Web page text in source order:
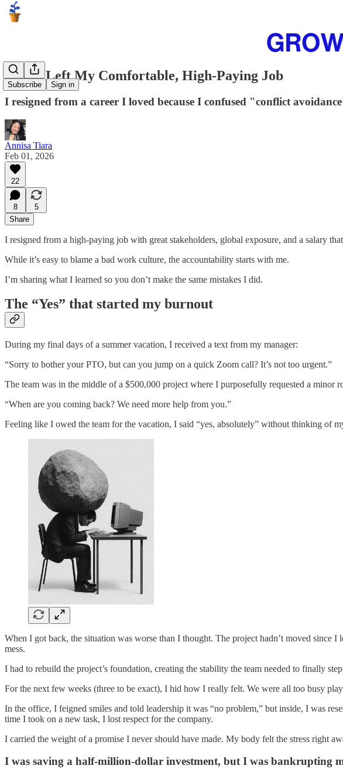
Subscribe Sign in
Why I Left My Comfortable, High-Paying Job
I resigned from a career I loved because I confused "conflict
Annisa Tiara
Feb 01, 2026
22
8
5
Share
I resigned from a high-paying job with great stakeholders, global exposure, and a salary
While it’s easy to blame a bad work culture, the accountability starts with me.
I’m sharing what I learned so you don’t make the same mistakes I did.
The “Yes” that started my burnout
During my final days of a summer vacation, I received a text from my manager:
“Sorry to bother your PTO, but can you jump on a quick Zoom call? It’s not too urgent.”
The team was in the middle of a $500,000 project where I purposefully requested a minor
“When are you coming back? We need more help from you.”
Feeling like I owed the team for the vacation, I said “yes, absolutely” without thinking of
When I got back, the situation was worse than I thought. The project hadn’t moved since
mess.
I had to rebuild the project’s foundation, creating the stability the team needed to finally
For the next few weeks (three to be exact), I hid how I really felt. We were all too busy
In the office, I feigned smiles and told leadership it was “no problem,” but inside, I was
time I took on a new task, I lost respect for the company.
I carried the weight of a promise I never should have made. My body felt the stress right
I was saving a half-million-dollar investment, but I was bankrupting